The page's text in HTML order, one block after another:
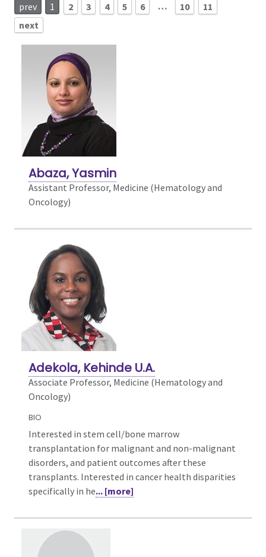
prev 1 2 3 4 5 6 … 10
11
next
Abaza, Yasmin
Assistant Professor, Medicine (Hematology and
Oncology)
Adekola, Kehinde U.A.
Associate Professor, Medicine (Hematology and
Oncology)
BIO
Interested in stem cell/bone marrow
transplantation for malignant and non-malignant
disorders, and patient outcomes after these
transplants. Interested in cancer health disparities
specifically in he... [more]